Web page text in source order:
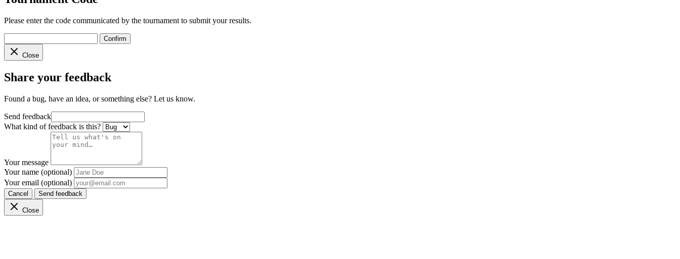
Please enter the code communicated by the tournament to submit your results.
Confirm
Close
Share your feedback
Found a bug, have an idea, or something else? Let us know.
Send feedback
What kind of feedback is this?
Your message
Your name (optional)
Your email (optional)
Cancel Send feedback
Close